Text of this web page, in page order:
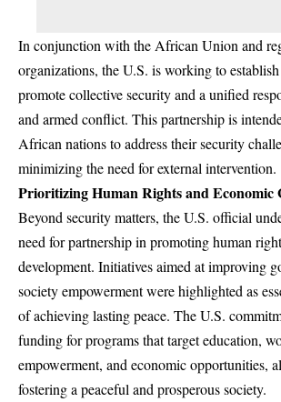
In conjunction with the African Union and
organizations, the U.S. is working to
promote collective security and a unified
and armed conflict. This partnership is
African nations to address their security
minimizing the need for external intervention.
Prioritizing Human Rights and Economic
Beyond security matters, the U.S. official
need for partnership in promoting human
development. Initiatives aimed at improving
society empowerment were highlighted as
of achieving lasting peace. The U.S.
funding for programs that target education,
empowerment, and economic opportunities,
fostering a peaceful and prosperous society.